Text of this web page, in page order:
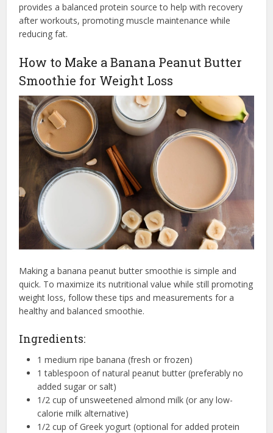
provides a balanced protein source to help with recovery
after workouts, promoting muscle maintenance while
reducing fat.
How to Make a Banana Peanut Butter
Smoothie for Weight Loss
Making a banana peanut butter smoothie is simple and
quick. To maximize its nutritional value while still promoting
weight loss, follow these tips and measurements for a
healthy and balanced smoothie.
Ingredients:
1 medium ripe banana (fresh or frozen)
1 tablespoon of natural peanut butter (preferably no
added sugar or salt)
1/2 cup of unsweetened almond milk (or any low-
calorie milk alternative)
1/2 cup of Greek yogurt (optional for added protein